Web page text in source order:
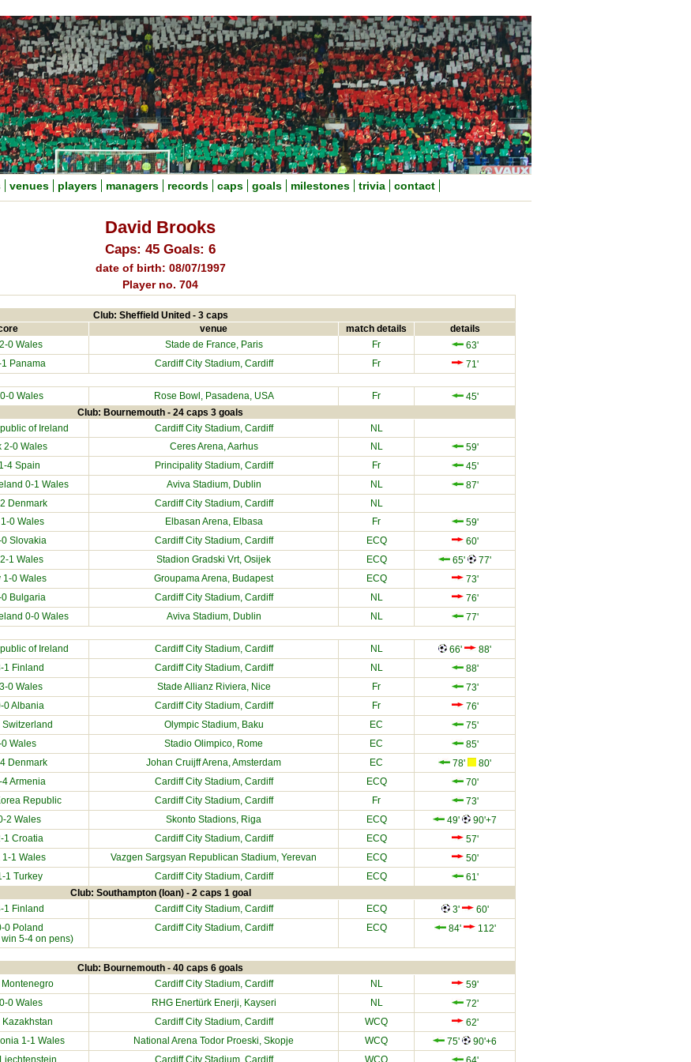
venues players managers records caps goals milestones trivia contact
David Brooks
Caps: 45 Goals: 6
date of birth: 08/07/1997
Player no. 704
Club: Sheffield United - 3 caps
venue match details details
2-0 Wales Stade de France, Paris Fr
63'
Panama Cardiff City Stadium, Cardiff Fr 71'
0 Wales Rose Bowl, Pasadena, USA Fr 45'
Club: Bournemouth - 24 caps 3 goals
of Ireland Cardiff City Stadium, Cardiff
NL
2-0 Wales Ceres Arena, Aarhus NL
59'
4 Spain Principality Stadium, Cardiff Fr
45'
0-1 Wales Aviva Stadium, Dublin NL
87'
Denmark Cardiff City Stadium, Cardiff
NL
1-0 Wales Elbasan Arena, Elbasa Fr
59'
0 Slovakia Cardiff City Stadium, Cardiff ECQ
60'
2-1 Wales Stadion Gradski Vrt, Osijek ECQ 65'
77'
1-0 Wales Groupama Arena, Budapest ECQ
73'
0 Bulgaria Cardiff City Stadium, Cardiff NL
76'
0-0 Wales Aviva Stadium, Dublin NL 77'
of Ireland Cardiff City Stadium, Cardiff NL 66'
88'
1 Finland Cardiff City Stadium, Cardiff NL
88'
3-0 Wales Stade Allianz Riviera, Nice Fr
73'
0Albania Cardiff City Stadium, Cardiff Fr
76'
Switzerland Olympic Stadium, Baku EC
75'
0 Wales Stadio Olimpico, Rome EC
85'
Denmark Johan Cruijff Arena, Amsterdam EC 78'
80'
4Armenia Cardiff City Stadium, Cardiff ECQ
70'
Republic Cardiff City Stadium, Cardiff Fr
73'
2 Wales Skonto Stadions, Riga ECQ 49'
90'+7
1 Croatia Cardiff City Stadium, Cardiff ECQ
57'
1-1 Wales Vazgen Sargsyan Republican Stadium, Yerevan ECQ
50'
1 Turkey Cardiff City Stadium, Cardiff ECQ 61'
Club: Southampton (loan) - 2 caps 1 goal
1 Finland Cardiff City Stadium, Cardiff ECQ 3'
60'
0 Poland
5-4 on pens)
Cardiff City Stadium, Cardiff ECQ 84' 112'
Club: Bournemouth - 40 caps 6 goals
Montenegro Cardiff City Stadium, Cardiff NL
59'
0 Wales RHG Enertürk Enerji, Kayseri NL
72'
Kazakhstan Cardiff City Stadium, Cardiff WCQ
62'
1-1 Wales National Arena Todor Proeski, Skopje WCQ 75'
90'+6
Liechtenstein Cardiff City Stadium, Cardiff WCQ